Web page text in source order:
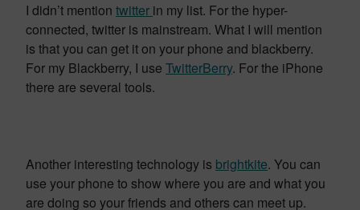
I didn’t mention twitter in my list. For the hyper-
connected, twitter is mainstream. What I will mention
is that you can get it on your phone and blackberry.
For my Blackberry, I use TwitterBerry. For the iPhone
there are several tools.
Another interesting technology is brightkite. You can
use your phone to show where you are and what you
are doing so your friends and others can meet up.